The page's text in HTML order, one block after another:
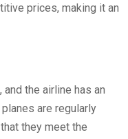
prices, making it an
the airline has an
are regularly
they meet the